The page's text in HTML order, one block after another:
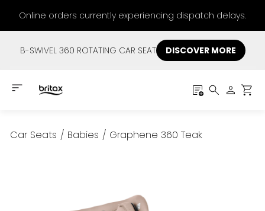
Online orders currently experiencing dispatch delays.
B-SWIVEL 360 ROTATING CAR SEAT DISCOVER MORE
Car Seats / Babies / Graphene 360 Teak